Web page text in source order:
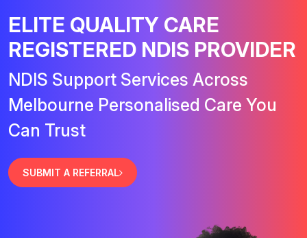
ELITE QUALITY CARE
REGISTERED NDIS PROVIDER
NDIS Support Services Across
Melbourne Personalised Care You
Can Trust
SUBMIT A REFERRAL